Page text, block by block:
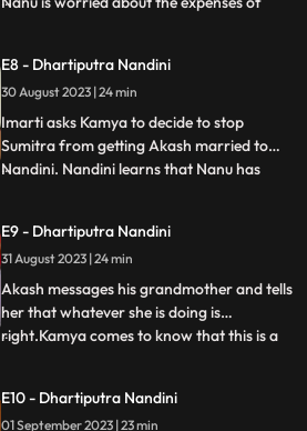
the news of Imartis death is published in
the newspaper. Nandini asks her brother
what things he and
E8 - Dhartiputra Nandini
30 August 2023 | 24 min
Imarti asks Kamya to decide to stop
Sumitra from getting Akash married to
Nandini. Nandini learns that Nanu has
Akashs fake horoscope made which can
stop Akash and Nandini from getting
married. Akash learns the truth of t
...
E9 - Dhartiputra Nandini
31 August 2023 | 24 min
Akash messages his grandmother and tells
her that whatever she is doing is
right.Kamya comes to know that this is a
no idea that he is getting engaged to
...
E10 - Dhartiputra Nandini
01 September 2023 | 23 min